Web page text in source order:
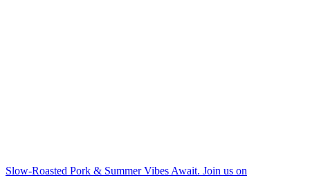
Slow-Roasted Pork & Summer Vibes Await. Join us on